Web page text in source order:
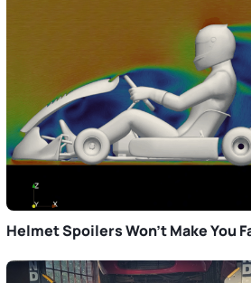
Helmet Spoilers Won’t Make You